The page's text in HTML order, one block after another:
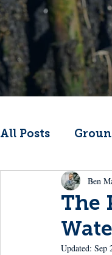
All Posts
Codfather
From the
The
Ben
Updated: Sep